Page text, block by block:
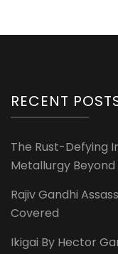
RECENT
The Rust-Defying
Metallurgy
Rajiv Gandhi
Covered
Ikigai By Hector